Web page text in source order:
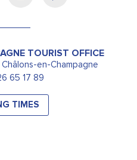
TOURIST OFFICE
en-Champagne
65 17 89
TIMES